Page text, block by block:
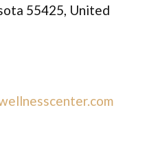
55425, United